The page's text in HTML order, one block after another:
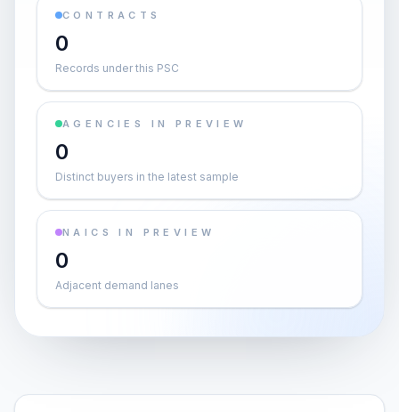
CONTRACTS
0
Records under this PSC
AGENCIES IN PREVIEW
0
Distinct buyers in the latest sample
NAICS IN PREVIEW
0
Adjacent demand lanes